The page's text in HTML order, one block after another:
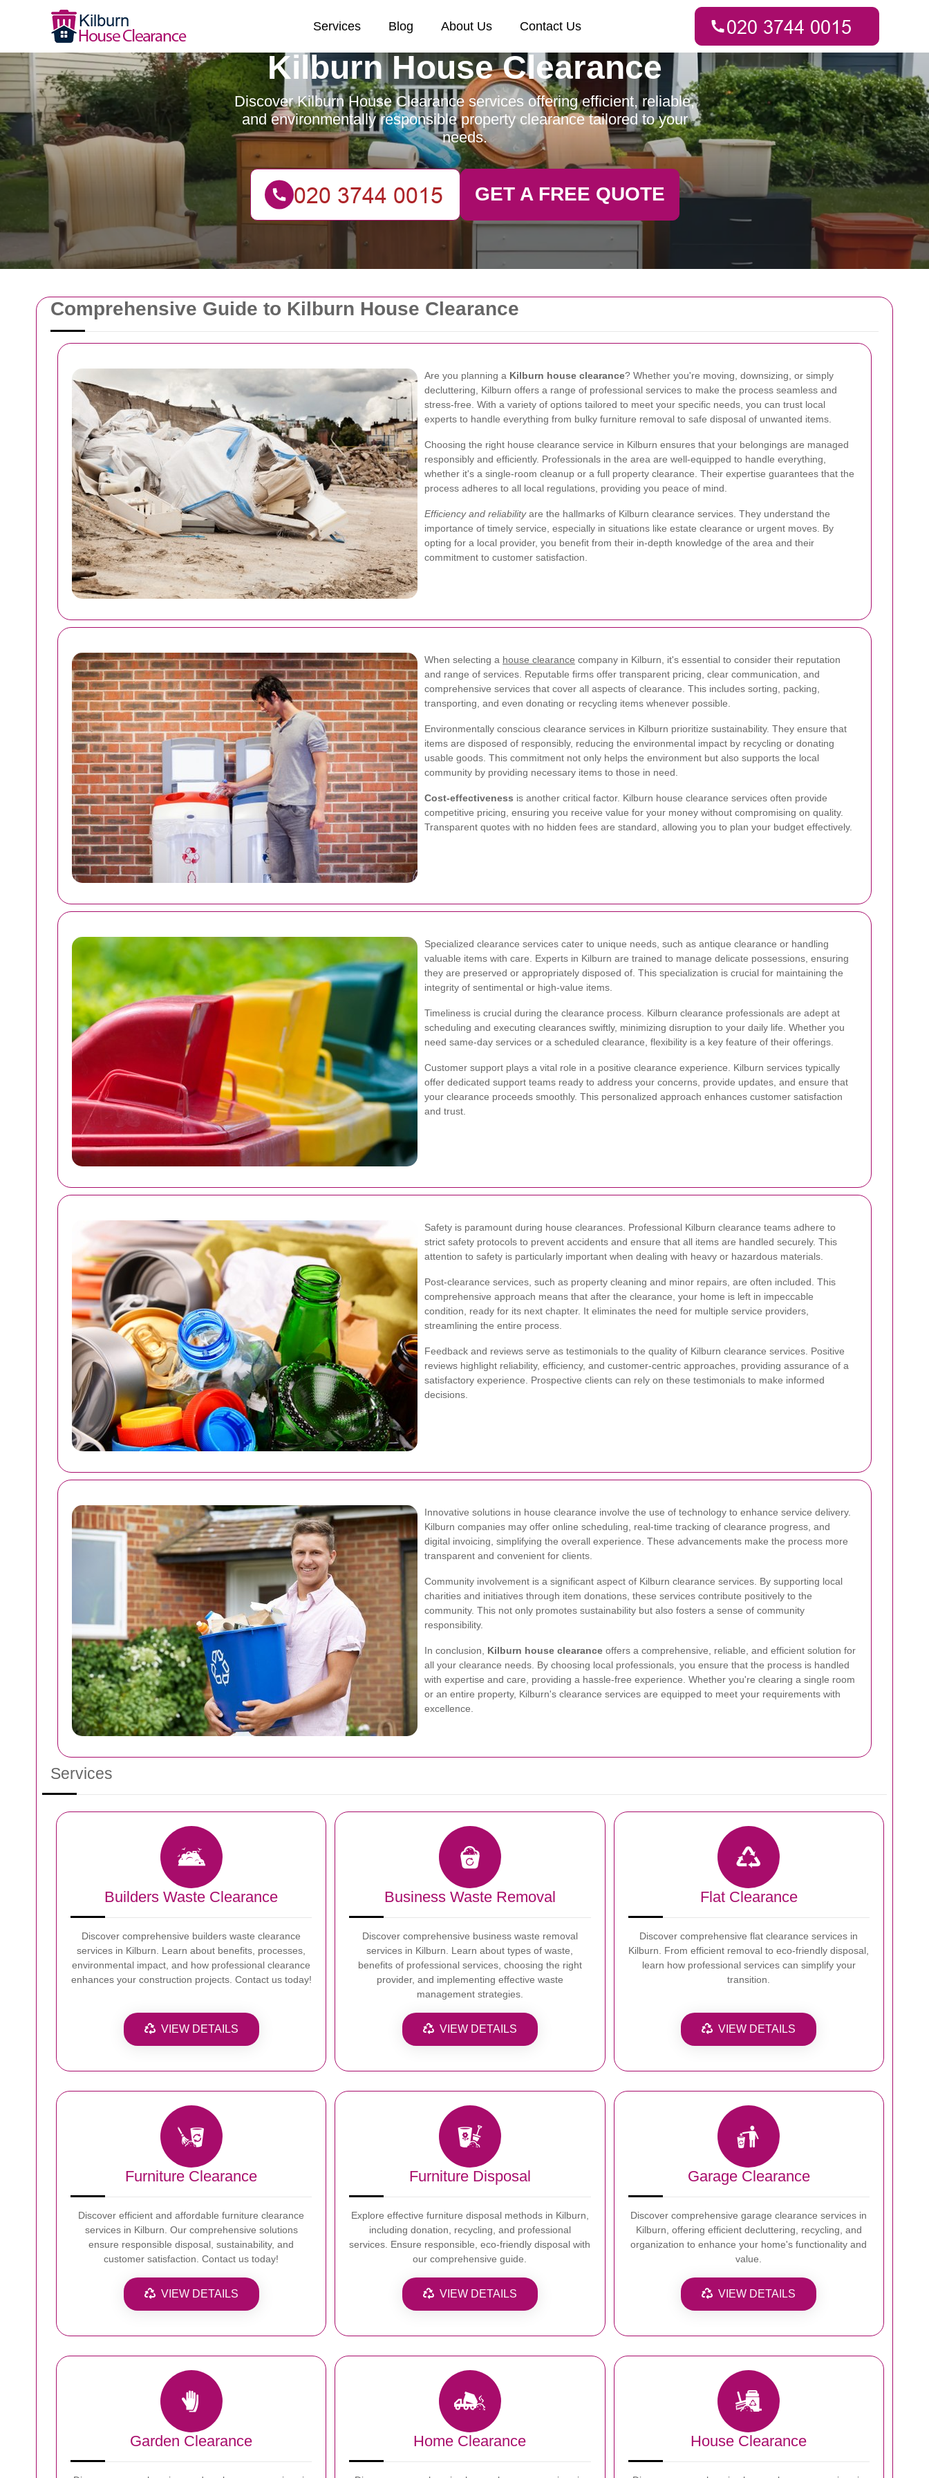
Comprehensive Guide to Kilburn House Clearance
Are you planning a Kilburn house clearance? Whether you're moving, downsizing, or simply
decluttering, Kilburn offers a range of professional services to make the process seamless and
stress-free. With a variety of options tailored to meet your specific needs, you can trust local
experts to handle everything from bulky furniture removal to safe disposal of unwanted items.
Choosing the right house clearance service in Kilburn ensures that your belongings are managed
responsibly and efficiently. Professionals in the area are well-equipped to handle everything,
whether it's a single-room cleanup or a full property clearance. Their expertise guarantees that the
process adheres to all local regulations, providing you peace of mind.
Efficiency and reliabilityare the hallmarks of Kilburn clearance services. They understand the
importance of timely service, especially in situations like estate clearance or urgent moves. By
opting for a local provider, you benefit from their in-depth knowledge of the area and their
commitment to customer satisfaction.
When selecting a house clearance company in Kilburn, it's essential to consider their reputation
and range of services. Reputable firms offer transparent pricing, clear communication, and
comprehensive services that cover all aspects of clearance. This includes sorting, packing,
transporting, and even donating or recycling items whenever possible.
Environmentally conscious clearance services in Kilburn prioritize sustainability. They ensure that
items are disposed of responsibly, reducing the environmental impact by recycling or donating
usable goods. This commitment not only helps the environment but also supports the local
community by providing necessary items to those in need.
Cost-effectiveness is another critical factor. Kilburn house clearance services often provide
competitive pricing, ensuring you receive value for your money without compromising on quality.
Transparent quotes with no hidden fees are standard, allowing you to plan your budget effectively.
Specialized clearance services cater to unique needs, such as antique clearance or handling
valuable items with care. Experts in Kilburn are trained to manage delicate possessions, ensuring
they are preserved or appropriately disposed of. This specialization is crucial for maintaining the
integrity of sentimental or high-value items.
Timeliness is crucial during the clearance process. Kilburn clearance professionals are adept at
scheduling and executing clearances swiftly, minimizing disruption to your daily life. Whether you
need same-day services or a scheduled clearance, flexibility is a key feature of their offerings.
Customer support plays a vital role in a positive clearance experience. Kilburn services typically
offer dedicated support teams ready to address your concerns, provide updates, and ensure that
your clearance proceeds smoothly. This personalized approach enhances customer satisfaction
and trust.
Safety is paramount during house clearances. Professional Kilburn clearance teams adhere to
strict safety protocols to prevent accidents and ensure that all items are handled securely. This
attention to safety is particularly important when dealing with heavy or hazardous materials.
Post-clearance services, such as property cleaning and minor repairs, are often included. This
comprehensive approach means that after the clearance, your home is left in impeccable
condition, ready for its next chapter. It eliminates the need for multiple service providers,
streamlining the entire process.
Feedback and reviews serve as testimonials to the quality of Kilburn clearance services. Positive
reviews highlight reliability, efficiency, and customer-centric approaches, providing assurance of a
satisfactory experience. Prospective clients can rely on these testimonials to make informed
decisions.
Innovative solutions in house clearance involve the use of technology to enhance service delivery.
Kilburn companies may offer online scheduling, real-time tracking of clearance progress, and
digital invoicing, simplifying the overall experience. These advancements make the process more
transparent and convenient for clients.
Community involvement is a significant aspect of Kilburn clearance services. By supporting local
charities and initiatives through item donations, these services contribute positively to the
community. This not only promotes sustainability but also fosters a sense of community
responsibility.
In conclusion, Kilburn house clearance offers a comprehensive, reliable, and efficient solution for
all your clearance needs. By choosing local professionals, you ensure that the process is handled
with expertise and care, providing a hassle-free experience. Whether you're clearing a single room
or an entire property, Kilburn's clearance services are equipped to meet your requirements with
excellence.
Services
Builders Waste Clearance
Discover comprehensive builders waste clearance
services in Kilburn. Learn about benefits, processes,
environmental impact, and how professional clearance
enhances your construction projects. Contact us today!
VIEW DETAILS
Business Waste Removal
Discover comprehensive business waste removal
services in Kilburn. Learn about types of waste,
benefits of professional services, choosing the right
provider, and implementing effective waste
management strategies.
VIEW DETAILS
Flat Clearance
Discover comprehensive flat clearance services in
Kilburn. From efficient removal to eco-friendly disposal,
learn how professional services can simplify your
transition.
VIEW DETAILS
Furniture Clearance
Discover efficient and affordable furniture clearance
services in Kilburn. Our comprehensive solutions
ensure responsible disposal, sustainability, and
customer satisfaction. Contact us today!
VIEW DETAILS
Furniture Disposal
Explore effective furniture disposal methods in Kilburn,
including donation, recycling, and professional
services. Ensure responsible, eco-friendly disposal with
our comprehensive guide.
VIEW DETAILS
Garage Clearance
Discover comprehensive garage clearance services in
Kilburn, offering efficient decluttering, recycling, and
organization to enhance your home's functionality and
value.
VIEW DETAILS
Garden Clearance Home Clearance House Clearance
Services Blog About Us Contact Us
Kilburn House Clearance
Discover Kilburn House Clearance services offering efficient, reliable,
and environmentally responsible property clearance tailored to your
needs.
GET A FREE QUOTE